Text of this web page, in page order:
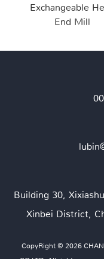
Exchangeable
End Mill
Building 30,
Xinbei District,
CopyRight © 2026